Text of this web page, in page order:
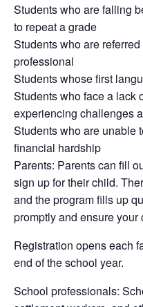
Students who are falling
to repeat a grade
Students who are
professional
Students whose first
Students who face a lack
experiencing challenges
Students who are unable
financial hardship
Parents: Parents can fill
sign up for their child.
and the program fills up
promptly and ensure
Registration opens each
end of the school year.
School professionals: